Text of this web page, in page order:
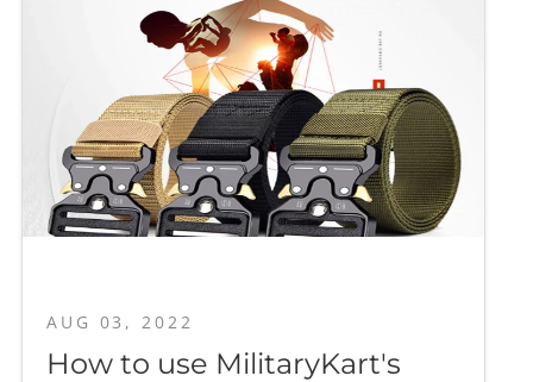
AUG 03, 2022
How to use MilitaryKart's